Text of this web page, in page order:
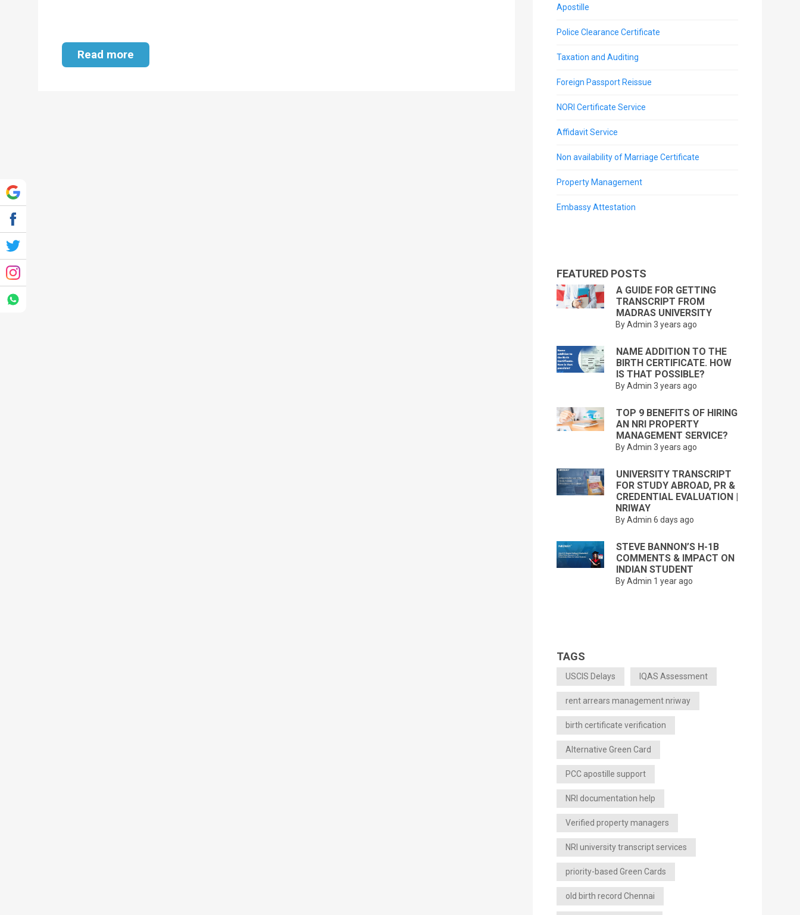
Read more
Apostille
Police Clearance Certificate
Taxation and Auditing
Foreign Passport Reissue
NORI Certificate Service
Affidavit Service
Non availability of Marriage Certificate
Property Management
Embassy Attestation
FEATURED POSTS
A GUIDE FOR GETTING
TRANSCRIPT FROM
MADRAS UNIVERSITY
By Admin 3 years ago
NAME ADDITION TO THE
BIRTH CERTIFICATE. HOW
IS THAT POSSIBLE?
By Admin 3 years ago
TOP 9 BENEFITS OF HIRING
AN NRI PROPERTY
MANAGEMENT SERVICE?
By Admin 3 years ago
UNIVERSITY TRANSCRIPT
FOR STUDY ABROAD, PR &
CREDENTIAL EVALUATION |
NRIWAY
By Admin 6 days ago
STEVE BANNON’S H-1B
COMMENTS & IMPACT ON
INDIAN STUDENT
By Admin 1 year ago
TAGS
USCIS Delays IQAS Assessment
rent arrears management nriway
birth certificate verification
Alternative Green Card
PCC apostille support
NRI documentation help
Verified property managers
NRI university transcript services
priority-based Green Cards
old birth record Chennai